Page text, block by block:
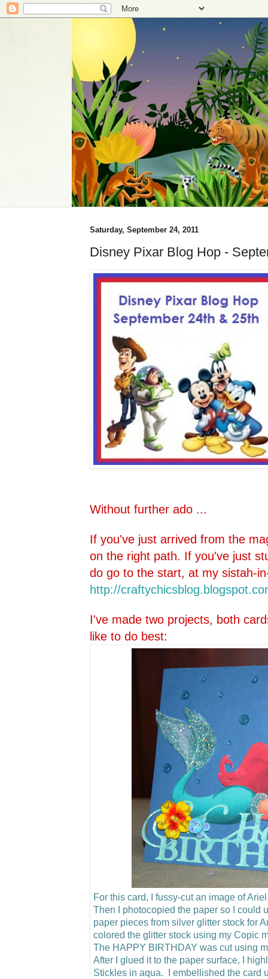
Saturday, September 24, 2011
Disney Pixar Blog Hop -
Without further ado ...
If you've just arrived from the
on the right path. If you've just
do go to the start, at my sistah-
http://craftychicsblog.blo
I've made two projects, both
like to do best:
For this card, I fussy-cut an image of
Then I photocopied the paper so I could
paper pieces from silver glitter stock for
colored the glitter stock using my Copic
The HAPPY BIRTHDAY was cut using
After I glued it to the paper surface, I
Stickles in aqua. I embellished the card